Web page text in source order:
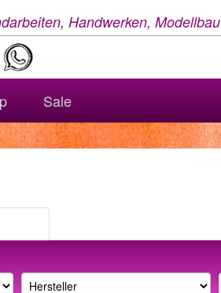
Handwerken, Modellbau
Sale